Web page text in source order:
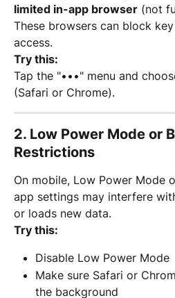
limited in-app browser (not
These browsers can block
access.
Try this:
Tap the "•••" menu and
(Safari or Chrome).
2. Low Power Mode or
Restrictions
On mobile, Low Power Mode
app settings may interfere
or loads new data.
Try this:
Disable Low Power Mode
Make sure Safari or
the background